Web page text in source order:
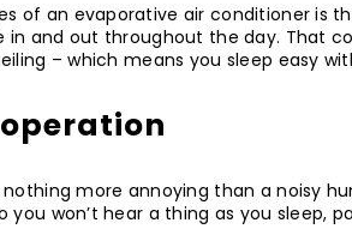
of an evaporative air conditioner is
and out throughout the day. That
– which means you sleep easy
more annoying than a noisy
you won’t hear a thing as you sleep,